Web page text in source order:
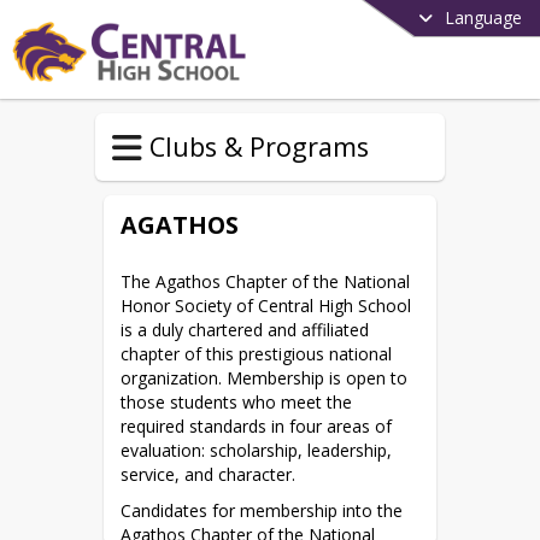
Language
Clubs & Programs
AGATHOS
The Agathos Chapter of the National
Honor Society of Central High School
is a duly chartered and affiliated
chapter of this prestigious national
organization. Membership is open to
those students who meet the
required standards in four areas of
evaluation: scholarship, leadership,
service, and character.
Candidates for membership into the
Agathos Chapter of the National